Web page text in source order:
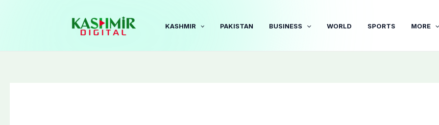
KASHMIR PAKISTAN BUSINESS WORLD SPORTS MORE